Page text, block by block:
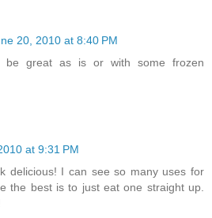
20, 2010 at 8:40 PM
be great as is or with some frozen
at 9:31 PM
delicious! I can see so many uses for
the best is to just eat one straight up.